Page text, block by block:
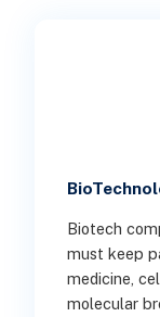
Biotech
must keep
medicine,
molecular